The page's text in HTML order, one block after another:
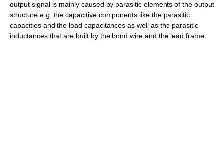
output signal is mainly caused by parasitic elements of the output
structure e.g. the capacitive components like the parasitic
capacities and the load capacitances as well as the parasitic
inductances that are built by the bond wire and the lead frame.